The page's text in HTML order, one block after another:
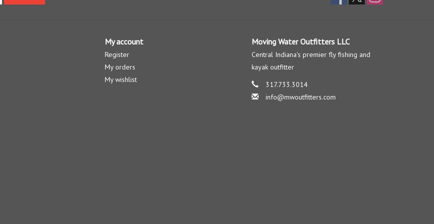
My account
Register
My orders
My wishlist
Moving Water Outfitters LLC
Central Indiana's premier fly fishing and
kayak outfitter
317.733.3014
info@mwoutfitters.com